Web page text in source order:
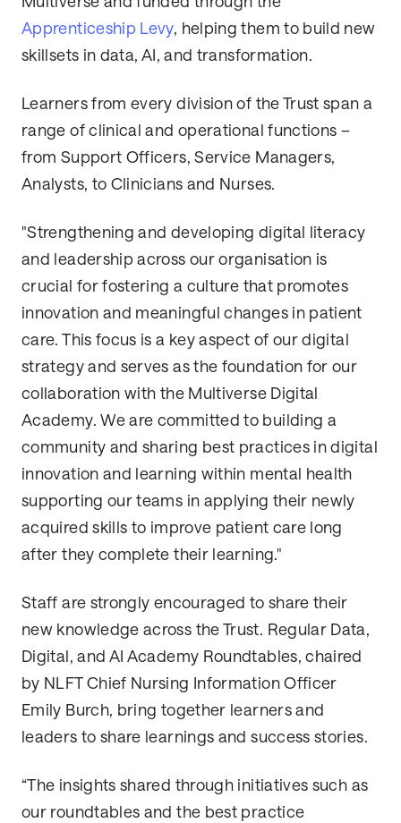
Apprenticeship Levy, helping them to build new
skillsets in data, AI, and transformation.
Learners from every division of the Trust span a
range of clinical and operational functions –
from Support Officers, Service Managers,
Analysts, to Clinicians and Nurses.
"Strengthening and developing digital literacy
and leadership across our organisation is
crucial for fostering a culture that promotes
innovation and meaningful changes in patient
care. This focus is a key aspect of our digital
strategy and serves as the foundation for our
collaboration with the Multiverse Digital
Academy. We are committed to building a
community and sharing best practices in digital
innovation and learning within mental health
supporting our teams in applying their newly
acquired skills to improve patient care long
after they complete their learning."
Staff are strongly encouraged to share their
new knowledge across the Trust. Regular Data,
Digital, and AI Academy Roundtables, chaired
by NLFT Chief Nursing Information Officer
Emily Burch, bring together learners and
leaders to share learnings and success stories.
“The insights shared through initiatives such as
our roundtables and the best practice